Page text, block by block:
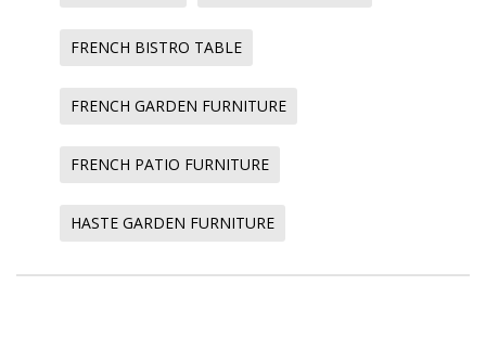
FRENCH BISTRO TABLE
FRENCH GARDEN FURNITURE
FRENCH PATIO FURNITURE
HASTE GARDEN FURNITURE